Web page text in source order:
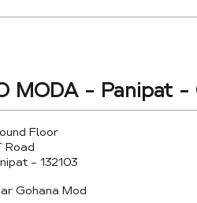
MODA - Panipat -
Floor
Road
- 132103
Gohana Mod